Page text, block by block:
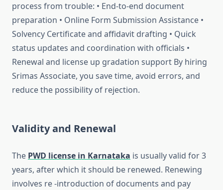
process from trouble: • End-to-end document
preparation • Online Form Submission Assistance •
Solvency Certificate and affidavit drafting • Quick
status updates and coordination with officials •
Renewal and license up gradation support By hiring
Srimas Associate, you save time, avoid errors, and
reduce the possibility of rejection.
Validity and Renewal
The PWD license in Karnataka is usually valid for 3
years, after which it should be renewed. Renewing
involves re -introduction of documents and pay